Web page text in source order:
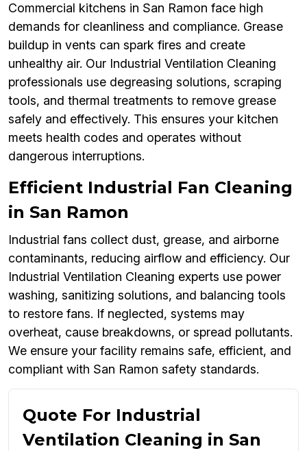
Commercial kitchens in San Ramon face high
demands for cleanliness and compliance. Grease
buildup in vents can spark fires and create
unhealthy air. Our Industrial Ventilation Cleaning
professionals use degreasing solutions, scraping
tools, and thermal treatments to remove grease
safely and effectively. This ensures your kitchen
meets health codes and operates without
dangerous interruptions.
Efficient Industrial Fan Cleaning
in San Ramon
Industrial fans collect dust, grease, and airborne
contaminants, reducing airflow and efficiency. Our
Industrial Ventilation Cleaning experts use power
washing, sanitizing solutions, and balancing tools
to restore fans. If neglected, systems may
overheat, cause breakdowns, or spread pollutants.
We ensure your facility remains safe, efficient, and
compliant with San Ramon safety standards.
Quote For Industrial
Ventilation Cleaning in San